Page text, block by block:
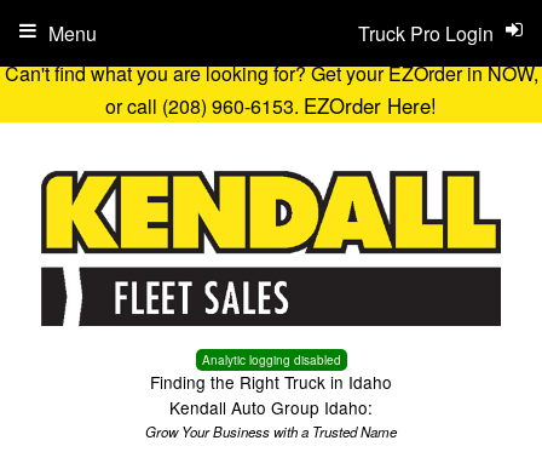
Can't find what you are looking for? Get your EZOrder in NOW,
or call (208) 960-6153. EZOrder Here!
Analytic logging disabled
Finding the Right Truck in Idaho
Kendall Auto Group Idaho:
Grow Your Business with a Trusted Name
Truck Pro Login
Menu